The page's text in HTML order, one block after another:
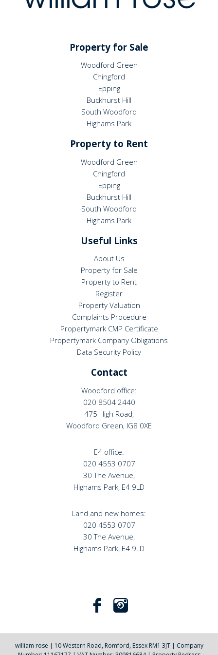
Property for Sale
Woodford Green
Chingford
Epping
Buckhurst Hill
South Woodford
Highams Park
Property to Rent
Woodford Green
Chingford
Epping
Buckhurst Hill
South Woodford
Highams Park
Useful Links
About Us
Property for Sale
Property to Rent
Register
Property Valuation
Complaints Procedure
Propertymark CMP Certificate
Propertymark Company Obligations
Data Security Policy
Contact
Woodford office:
020 8504 2440
475 High Road,
Woodford Green, IG8 0XE
E4 office:
020 4553 0707
30 The Avenue,
Highams Park, E4 9LD
Land and new homes:
020 4553 0707
30 The Avenue,
Highams Park, E4 9LD
william rose | 10 Western Road, Romford, Essex RM1 3JT | Company